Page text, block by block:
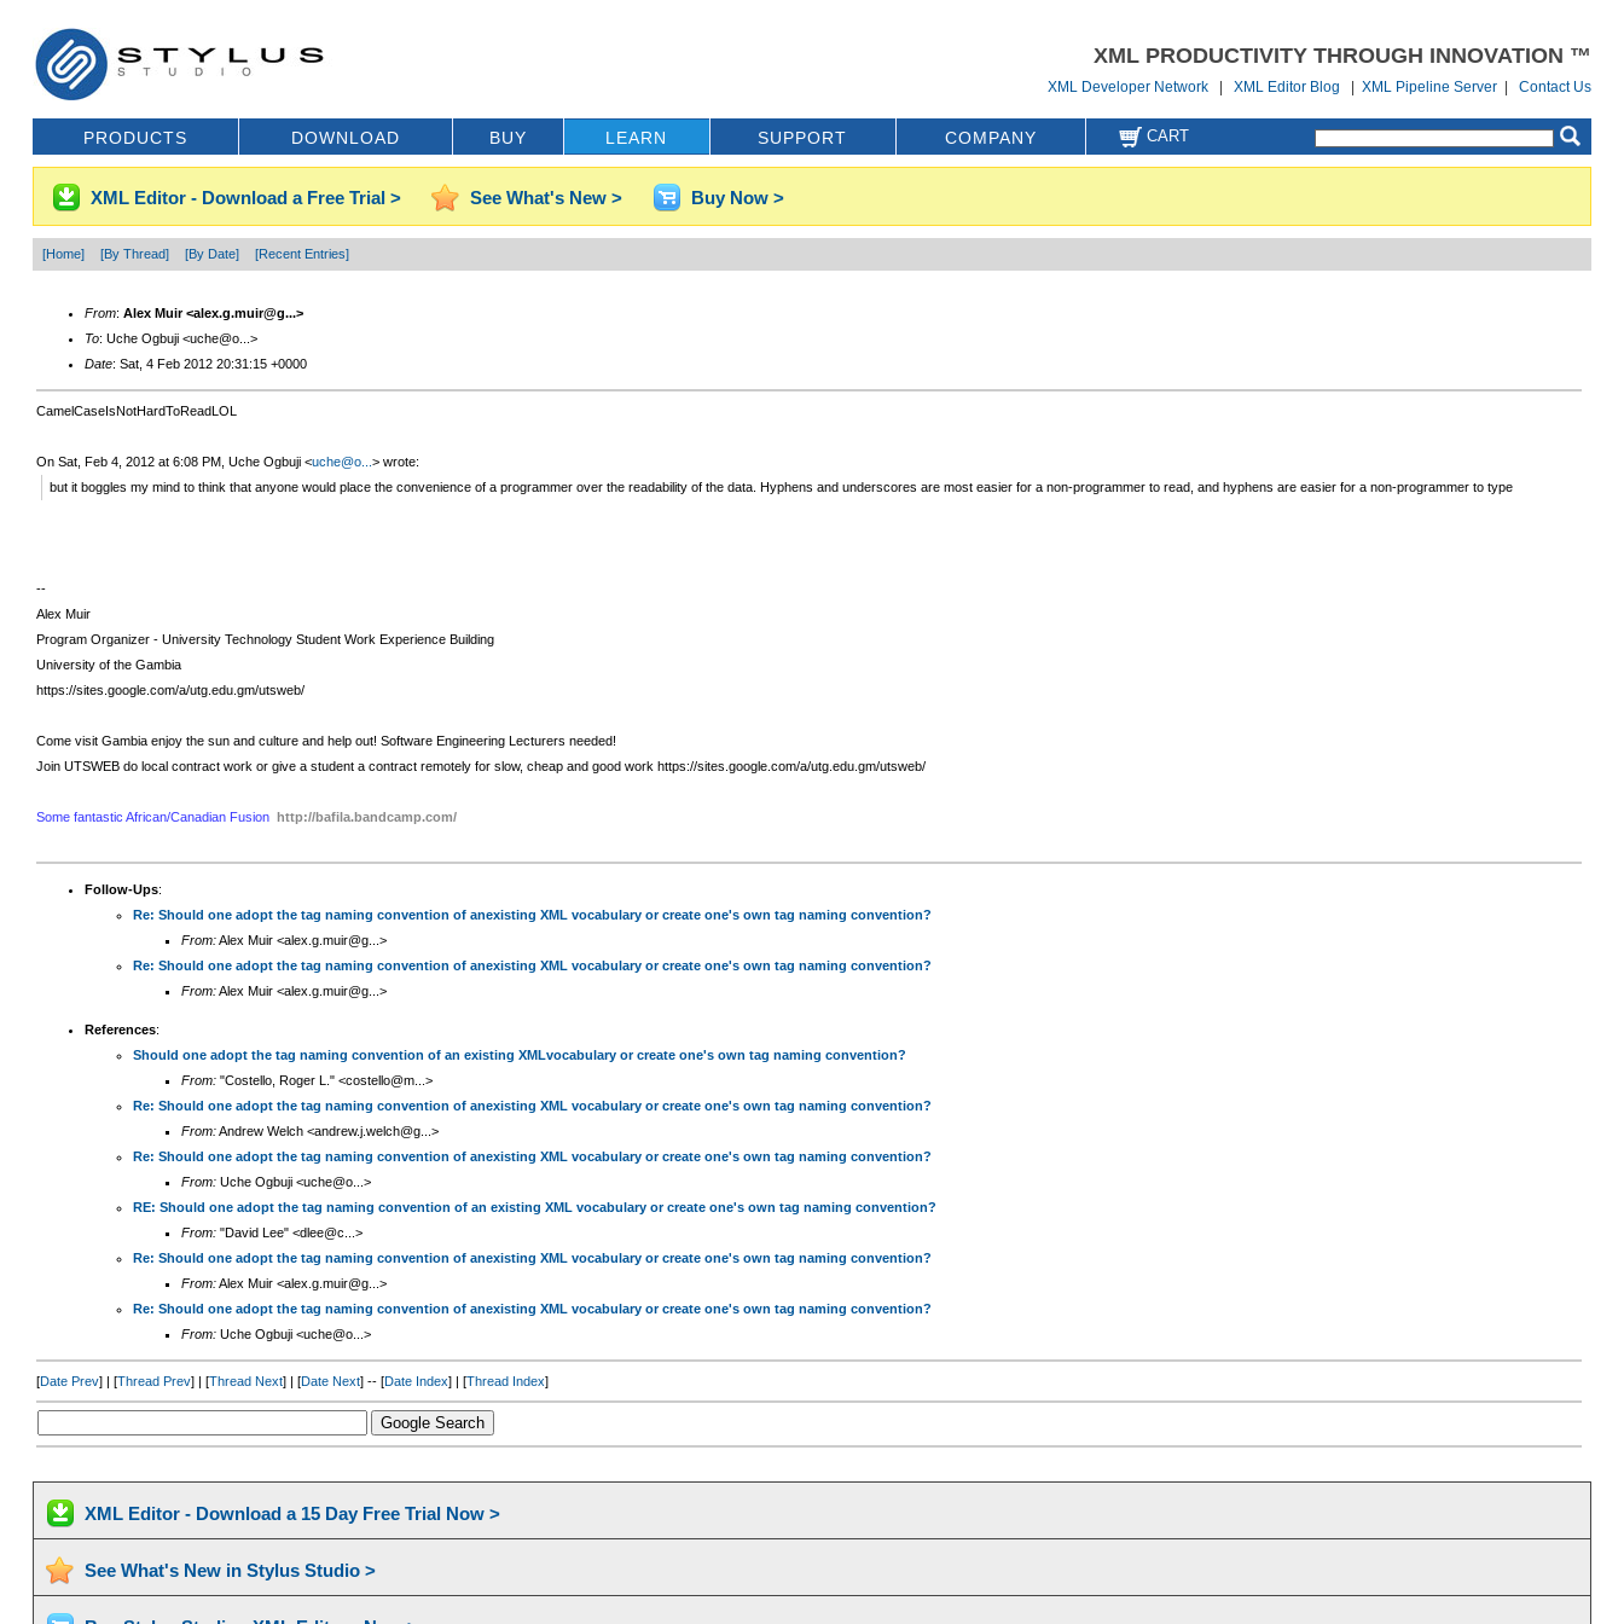
XML PRODUCTIVITY THROUGH INNOVATION ™
XML Developer Network |XML Editor Blog |XML Pipeline Server |Contact Us
PRODUCTS DOWNLOAD BUY LEARN SUPPORT COMPANY CART
XML Editor - Download a Free Trial > See What's New > Buy Now >
[Home] [By Thread] [By Date] [Recent Entries]
From: Alex Muir <alex.g.muir@g...>
To: Uche Ogbuji <uche@o...>
Date: Sat, 4 Feb 2012 20:31:15 +0000
CamelCaseIsNotHardToReadLOL
On Sat, Feb 4, 2012 at 6:08 PM, Uche Ogbuji <uche@o... >wrote:
but it boggles my mind to think that anyone would place the convenience of a programmer over the readability of the data. Hyphens and underscores are most easier for a non-programmer to read, and hyphens are easier for a non-programmer to type
--
Alex Muir
Program Organizer - University Technology Student Work Experience Building
University of the Gambia
https://sites.google.com/a/utg.edu.gm/utsweb/
Come visit Gambia enjoy the sun and culture and help out! Software Engineering Lecturers needed!
Join UTSWEB do local contract work or give a student a contract remotely for slow, cheap and good work https://sites.google.com/a/utg.edu.gm/utsweb/
Some fantastic African/Canadian Fusion http://bafila.bandcamp.com/
Follow-Ups:
Re: Should one adopt the tag naming convention of anexisting XML vocabulary or create one's own tag naming convention?
From:Alex Muir <alex.g.muir@g...>
Re: Should one adopt the tag naming convention of anexisting XML vocabulary or create one's own tag naming convention?
From:Alex Muir <alex.g.muir@g...>
References:
Should one adopt the tag naming convention of an existing XMLvocabulary or create one's own tag naming convention?
From:"Costello, Roger L." <costello@m...>
Re: Should one adopt the tag naming convention of anexisting XML vocabulary or create one's own tag naming convention?
From:Andrew Welch <andrew.j.welch@g...>
Re: Should one adopt the tag naming convention of anexisting XML vocabulary or create one's own tag naming convention?
From:Uche Ogbuji <uche@o...>
RE: Should one adopt the tag naming convention of an existing XML vocabulary or create one's own tag naming convention?
From:"David Lee" <dlee@c...>
Re: Should one adopt the tag naming convention of anexisting XML vocabulary or create one's own tag naming convention?
From:Alex Muir <alex.g.muir@g...>
Re: Should one adopt the tag naming convention of anexisting XML vocabulary or create one's own tag naming convention?
From:Uche Ogbuji <uche@o...>
[Date Prev] | [Thread Prev] | [Thread Next] | [Date Next] -- [Date Index] | [Thread Index]
XML Editor - Download a 15 Day Free Trial Now >
See What's New in Stylus Studio >